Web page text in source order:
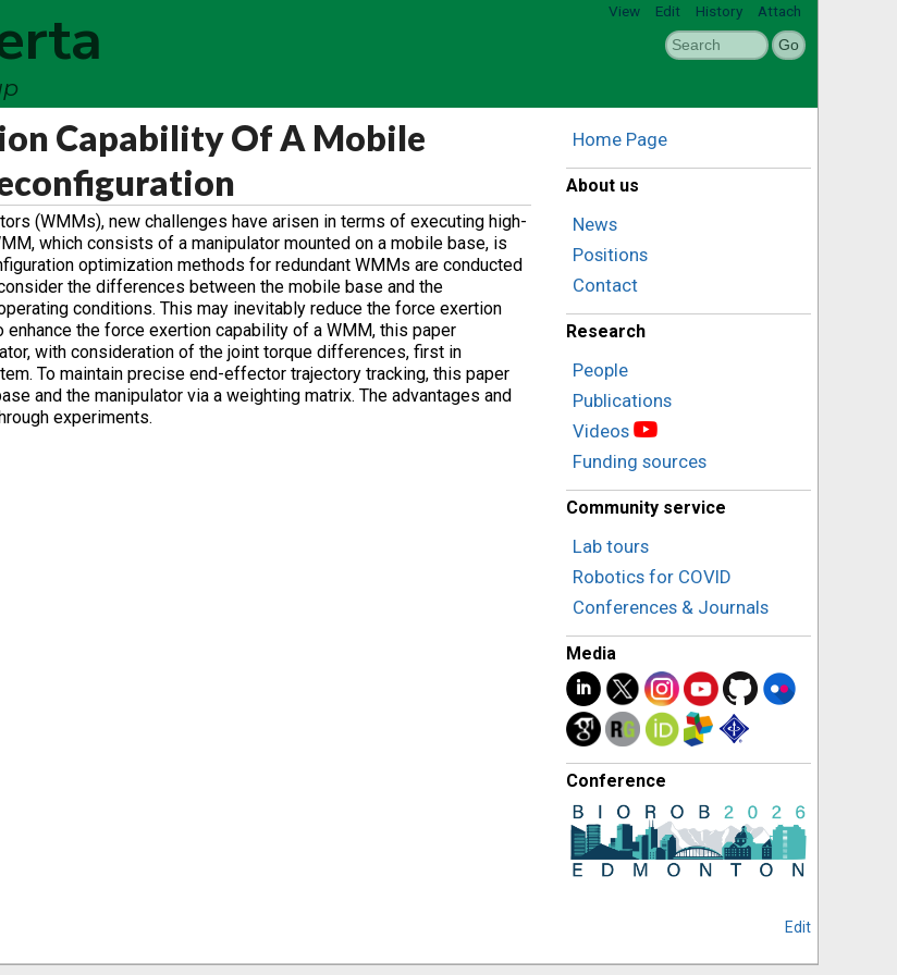
View Edit History Attach
Capability Of A Mobile
(WMMs), new challenges have arisen in terms of executing high-
which consists of a manipulator mounted on a mobile base, is
optimization methods for redundant WMMs are conducted
the differences between the mobile base and the
conditions. This may inevitably reduce the force exertion
the force exertion capability of a WMM, this paper
with consideration of the joint torque differences, first in
To maintain precise end-effector trajectory tracking, this paper
and the manipulator via a weighting matrix. The advantages and
experiments.
Home Page
About us
News
Positions
Contact
Research
People
Publications
Videos
Funding sources
Community service
Lab tours
Robotics for COVID
Conferences & Journals
Media
Conference
Edit